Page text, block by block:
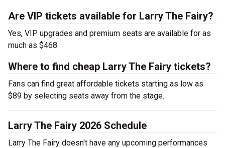
Are VIP tickets available for Larry The Fairy?
Yes, VIP upgrades and premium seats are available for as
much as $468.
Where to find cheap Larry The Fairy tickets?
Fans can find great affordable tickets starting as low as
$89 by selecting seats away from the stage.
Larry The Fairy 2026 Schedule
Larry The Fairy doesn't have any upcoming performances